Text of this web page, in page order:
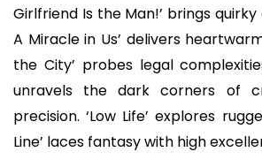
Girlfriend Is the Man!’ brings quirky
A Miracle in Us’ delivers
the City’ probes legal
unravels the dark corners of
precision. ‘Low Life’ explores
Line’ laces fantasy with high